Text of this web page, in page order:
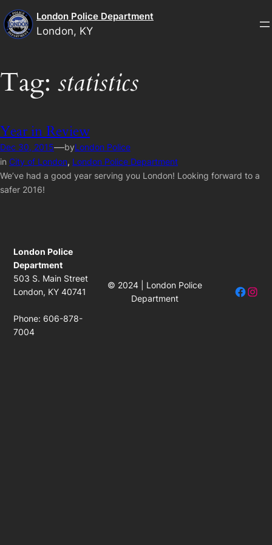
Skip
to
content
London Police Department
London, KY
Tag: statistics
Year in Review
Dec 30, 2015—byLondon Police
in City of London, London Police Department
We’ve had a good year serving you London! Looking forward to a
safer 2016!
London Police
Department
503 S. Main Street
London, KY 40741
Phone: 606-878-
7004
© 2024 | London Police
Department